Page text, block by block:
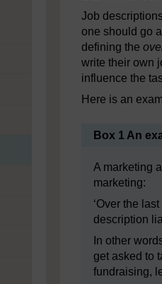
Job
one should go
defining the
write their own
influence the
Here is an
Box 1 An
A marketing
marketing:
‘Over the
description
In other
get asked to
fundraising,